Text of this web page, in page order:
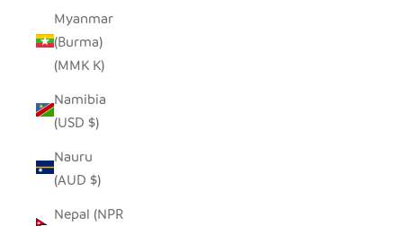
Myanmar
(Burma)
(MMK K)
Namibia
(USD $)
Nauru
(AUD $)
Nepal (NPR